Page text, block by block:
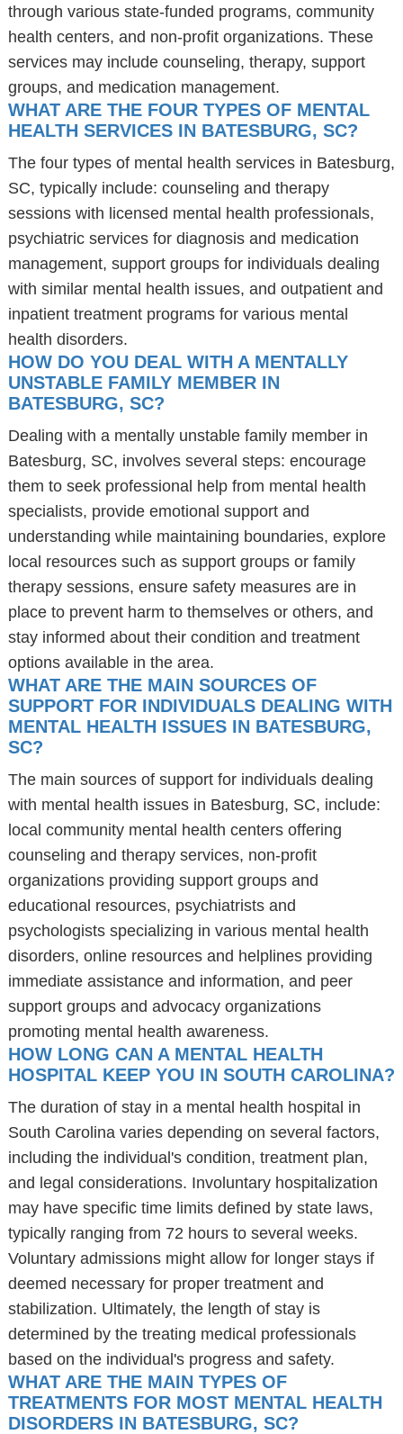
through various state-funded programs, community
health centers, and non-profit organizations. These
services may include counseling, therapy, support
groups, and medication management.
WHAT ARE THE FOUR TYPES OF MENTAL
HEALTH SERVICES IN BATESBURG, SC?
The four types of mental health services in Batesburg,
SC, typically include: counseling and therapy
sessions with licensed mental health professionals,
psychiatric services for diagnosis and medication
management, support groups for individuals dealing
with similar mental health issues, and outpatient and
inpatient treatment programs for various mental
health disorders.
HOW DO YOU DEAL WITH A MENTALLY
UNSTABLE FAMILY MEMBER IN
BATESBURG, SC?
Dealing with a mentally unstable family member in
Batesburg, SC, involves several steps: encourage
them to seek professional help from mental health
specialists, provide emotional support and
understanding while maintaining boundaries, explore
local resources such as support groups or family
therapy sessions, ensure safety measures are in
place to prevent harm to themselves or others, and
stay informed about their condition and treatment
options available in the area.
WHAT ARE THE MAIN SOURCES OF
SUPPORT FOR INDIVIDUALS DEALING WITH
MENTAL HEALTH ISSUES IN BATESBURG,
SC?
The main sources of support for individuals dealing
with mental health issues in Batesburg, SC, include:
local community mental health centers offering
counseling and therapy services, non-profit
organizations providing support groups and
educational resources, psychiatrists and
psychologists specializing in various mental health
disorders, online resources and helplines providing
immediate assistance and information, and peer
support groups and advocacy organizations
promoting mental health awareness.
HOW LONG CAN A MENTAL HEALTH
HOSPITAL KEEP YOU IN SOUTH CAROLINA?
The duration of stay in a mental health hospital in
South Carolina varies depending on several factors,
including the individual's condition, treatment plan,
and legal considerations. Involuntary hospitalization
may have specific time limits defined by state laws,
typically ranging from 72 hours to several weeks.
Voluntary admissions might allow for longer stays if
deemed necessary for proper treatment and
stabilization. Ultimately, the length of stay is
determined by the treating medical professionals
based on the individual's progress and safety.
WHAT ARE THE MAIN TYPES OF
TREATMENTS FOR MOST MENTAL HEALTH
DISORDERS IN BATESBURG, SC?